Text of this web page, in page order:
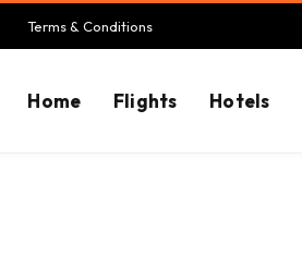
Terms & Conditions
Home Flights Hotels